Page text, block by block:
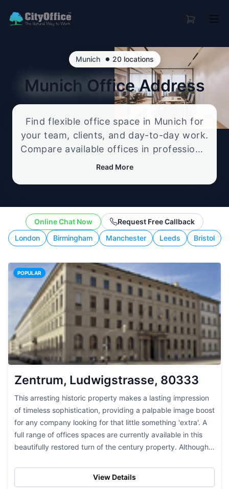
Munich • 20 locations
Munich Office Address
Find flexible office space in Munich for
your team, clients, and day-to-day work.
Compare available offices in professional
business locations, from serviced offices
Read More
London Birmingham Manchester Leeds Bristol
Online Chat Now Request Free Callback
POPULAR
Zentrum, Ludwigstrasse, 80333
This arresting historic property makes a lasting impression
of timeless sophistication, providing a palpable image boost
for any company looking for that little something 'extra'. A
full range of offices spaces are currently available in this
beautifully restored turn of the century property. Although
View Details